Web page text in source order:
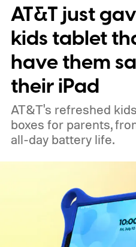
AT&T just
kids tablet
have them
their iPad
AT&T's refreshed
boxes for parents,
all-day battery life.